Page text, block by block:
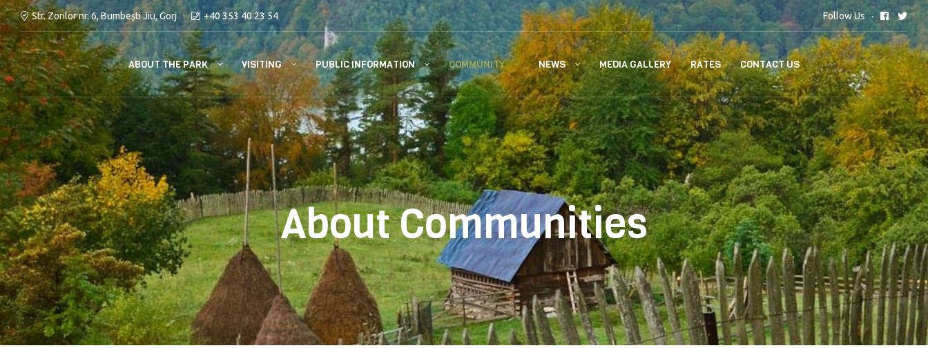
Str. Zorilor nr. 6, Bumbești Jiu, Gorj +40 353 40 23 54 Follow Us
ABOUT THE PARK VISITING PUBLIC INFORMATION COMMUNITY NEWS MEDIA GALLERY RATES CONTACT US
About Communities